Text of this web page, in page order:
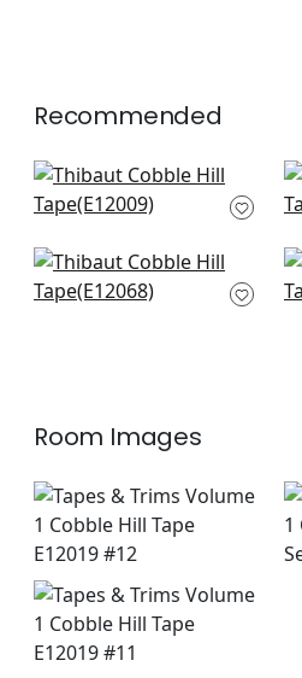
Recommended
Gate Applique Tape
in Platinum
+6
Pleated Tape in
Platinum
Room Images